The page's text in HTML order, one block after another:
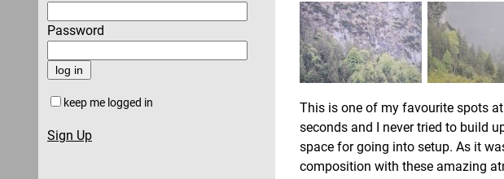
Password
keep me logged in
Sign Up
This is one of my favourite spots
seconds and I never tried to build
space for going into setup. As it
composition with these amazing